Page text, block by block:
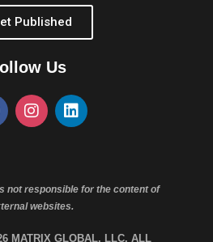
Published
Us
not responsible for the content of
websites.
MATRIX GLOBAL, LLC. ALL